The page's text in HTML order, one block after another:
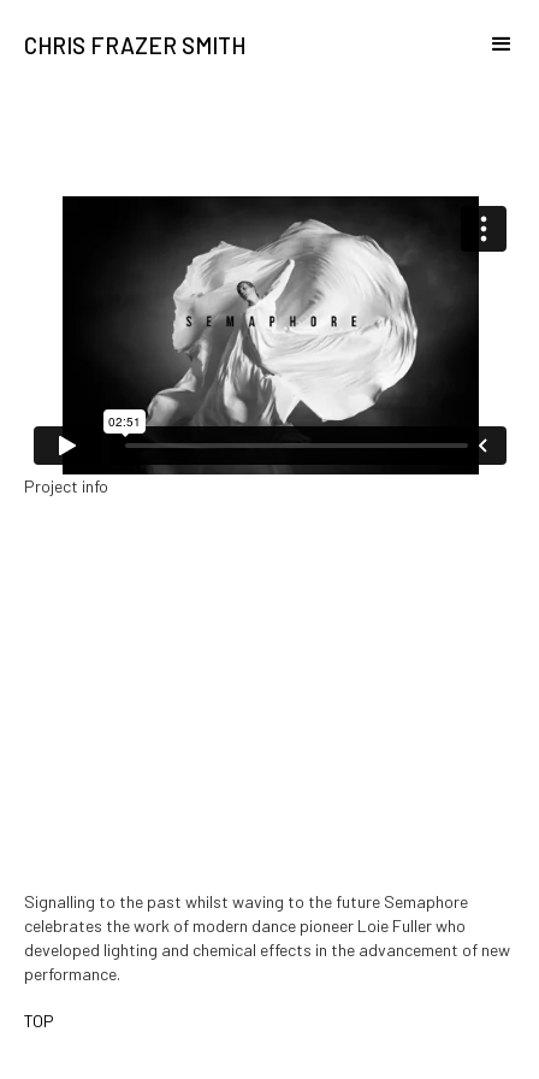
CHRIS FRAZER SMITH
Project info
Signalling to the past whilst waving to the future Semaphore
celebrates the work of modern dance pioneer Loie Fuller who
developed lighting and chemical effects in the advancement of new
performance.
TOP